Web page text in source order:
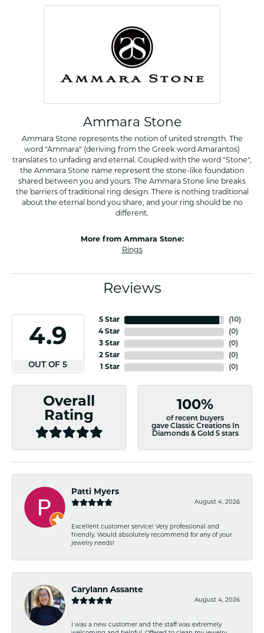
Ammara Stone
Ammara Stone represents the notion of united strength. The
word "Ammara" (deriving from the Greek word Amarantos)
translates to unfading and eternal. Coupled with the word "Stone",
the Ammara Stone name represent the stone-like foundation
shared between you and yours. The Ammara Stone line breaks
the barriers of traditional ring design. There is nothing traditional
about the eternal bond you share, and your ring should be no
different.
More from Ammara Stone:
Rings
Reviews
4.9
OUT OF 5
5 Star
4 Star
3 Star
2 Star
1 Star
(10)
(0)
(0)
(0)
(0)
Overall
Rating
100%
of recent buyers
gave Classic Creations In
Diamonds & Gold 5 stars
Patti Myers
August 4, 2026
Excellent customer service! Very professional and
friendly. Would absolutely recommend for any of your
jewelry needs!
Carylann Assante
August 4, 2026
I was a new customer and the staff was extremely